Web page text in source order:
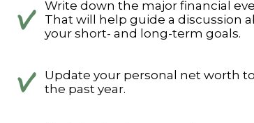
Write down the major financial
That will help guide a discussion
your short- and long-term goals.
Update your personal net worth
the past year.